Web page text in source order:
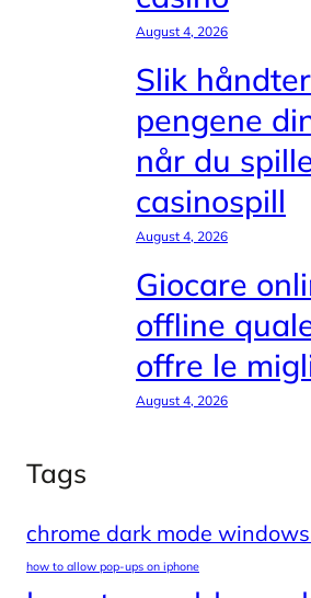
August 4, 2026
Slik
pengene
når du
casinospill
August 4, 2026
Giocare
offline
offre le
August 4, 2026
Tags
chrome dark mode
how to allow pop-ups on iphone